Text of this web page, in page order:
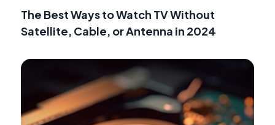
The Best Ways to Watch TV Without
Satellite, Cable, or Antenna in 2024